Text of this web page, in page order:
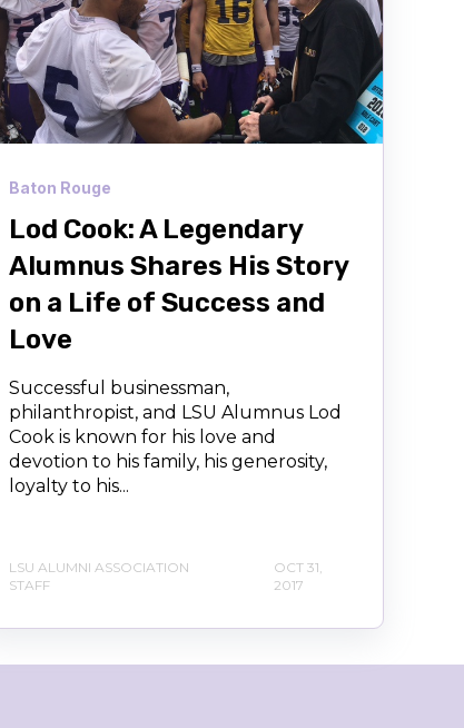
Baton Rouge
Lod Cook: A Legendary
Alumnus Shares His Story
on a Life of Success and
Love
Successful businessman,
philanthropist, and LSU Alumnus Lod
Cook is known for his love and
devotion to his family, his generosity,
loyalty to his...
LSU ALUMNI ASSOCIATION
STAFF
OCT 31,
2017